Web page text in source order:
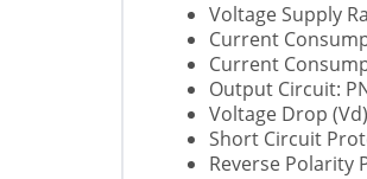
Voltage Supply
Current
Current
Output Circuit:
Voltage Drop
Short Circuit
Reverse Polarity